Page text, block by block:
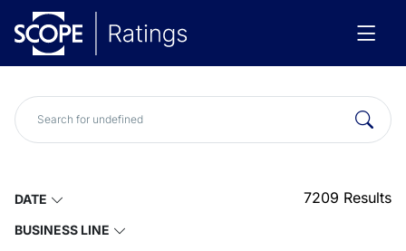
DATE
BUSINESS LINE
7209 Results